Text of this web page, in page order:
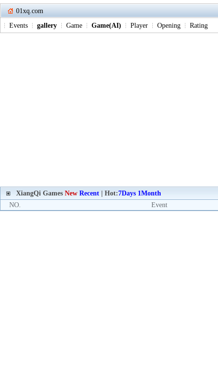
01xq.com
Events
gallery Game Game(AI) Player Opening Rating
XiangQi Games New Recent | Hot:7Days 1Month
NO.
Event